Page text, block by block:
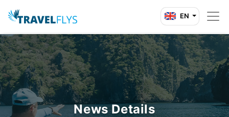
EN
News Details